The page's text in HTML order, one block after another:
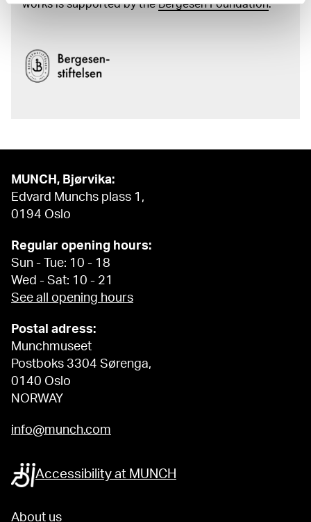
works is supported by theBergesen Foundation.
MUNCH, Bjørvika:
Edvard Munchs plass 1,
0194 Oslo
Regular opening hours:
Sun - Tue: 10 - 18
Wed - Sat: 10 - 21
See all opening hours
Postal adress:
Munchmuseet
Postboks 3304 Sørenga,
0140 Oslo
NORWAY
info@munch.com
Accessibility at MUNCH
About us